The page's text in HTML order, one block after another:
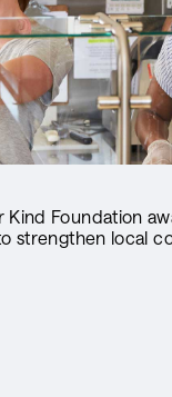
Kind Foundation
strengthen local